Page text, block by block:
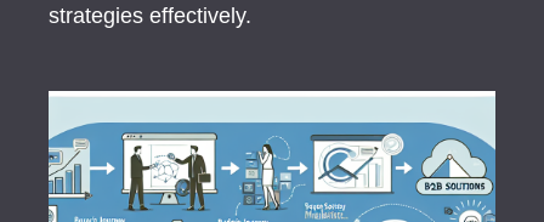
strategies effectively.